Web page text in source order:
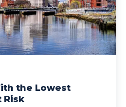
the Lowest
Risk